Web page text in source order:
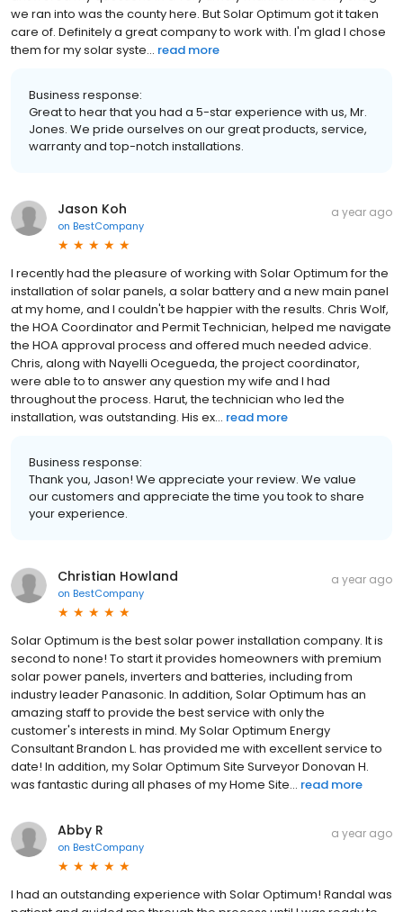
we ran into was the county here. But Solar Optimum got it taken
care of. Definitely a great company to work with. I'm glad I chose
them for my solar syste... read more
Business response:
Great to hear that you had a 5-star experience with us, Mr.
Jones. We pride ourselves on our great products, service,
warranty and top-notch installations.
Jason Koh
on BestCompany
a year ago
I recently had the pleasure of working with Solar Optimum for the
installation of solar panels, a solar battery and a new main panel
at my home, and I couldn't be happier with the results. Chris Wolf,
the HOA Coordinator and Permit Technician, helped me navigate
the HOA approval process and offered much needed advice.
Chris, along with Nayelli Ocegueda, the project coordinator,
were able to to answer any question my wife and I had
throughout the process. Harut, the technician who led the
installation, was outstanding. His ex... read more
Business response:
Thank you, Jason! We appreciate your review. We value
our customers and appreciate the time you took to share
your experience.
Christian Howland
on BestCompany
a year ago
Solar Optimum is the best solar power installation company. It is
second to none! To start it provides homeowners with premium
solar power panels, inverters and batteries, including from
industry leader Panasonic. In addition, Solar Optimum has an
amazing staff to provide the best service with only the
customer's interests in mind. My Solar Optimum Energy
Consultant Brandon L. has provided me with excellent service to
date! In addition, my Solar Optimum Site Surveyor Donovan H.
was fantastic during all phases of my Home Site... read more
Abby R
on BestCompany
a year ago
I had an outstanding experience with Solar Optimum! Randal was